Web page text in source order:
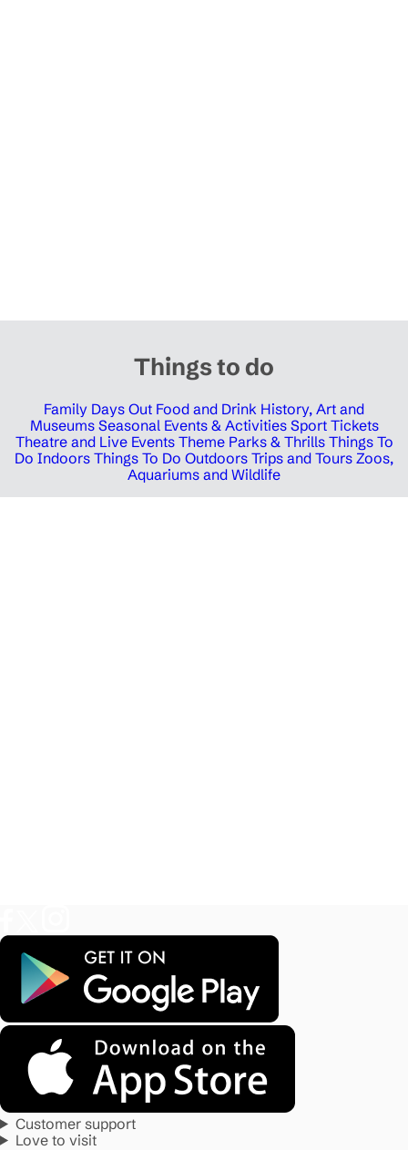
Things to do
Family Days Out Food and Drink History, Art and
Museums Seasonal Events & Activities Sport Tickets
Theatre and Live Events Theme Parks & Thrills Things To
Do Indoors Things To Do Outdoors Trips and Tours Zoos,
Aquariums and Wildlife
Customer support
Love to visit